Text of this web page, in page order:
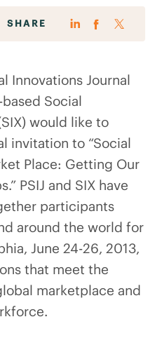
SHARE
Innovations Journal
Social
would like to
invitation to “Social
Place: Getting Our
PSIJ and SIX have
participants
around the world for
June 24-26, 2013,
that meet the
marketplace and